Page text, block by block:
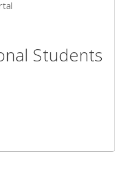
Students